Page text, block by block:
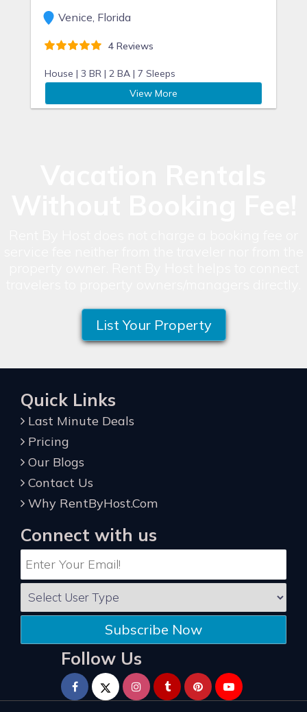
Venice, Florida
4 Reviews
House | 3 BR | 2 BA | 7 Sleeps
View More
List Your Property
Quick Links
Last Minute Deals
Pricing
Our Blogs
Contact Us
Why RentByHost.Com
Connect with us
Subscribe Now
Follow Us